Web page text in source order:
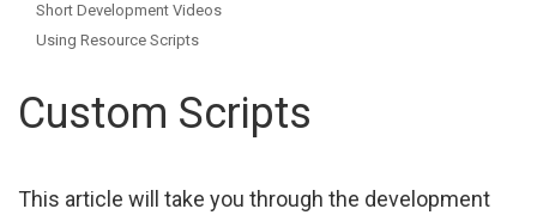
Short Development Videos
Using Resource Scripts
Custom Scripts
This article will take you through the development